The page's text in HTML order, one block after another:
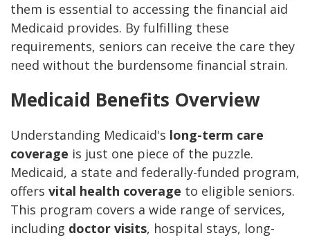
them is essential to accessing the financial aid
Medicaid provides. By fulfilling these
requirements, seniors can receive the care they
need without the burdensome financial strain.
Medicaid Benefits Overview
Understanding Medicaid's long-term care
coverage is just one piece of the puzzle.
Medicaid, a state and federally-funded program,
offers vital health coverage to eligible seniors.
This program covers a wide range of services,
including doctor visits, hospital stays, long-